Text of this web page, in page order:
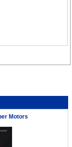
Motors